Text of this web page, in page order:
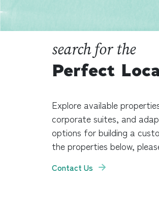
search for the
Perfect
Explore available
corporate suites, and
options for building a
the properties below,
Contact Us